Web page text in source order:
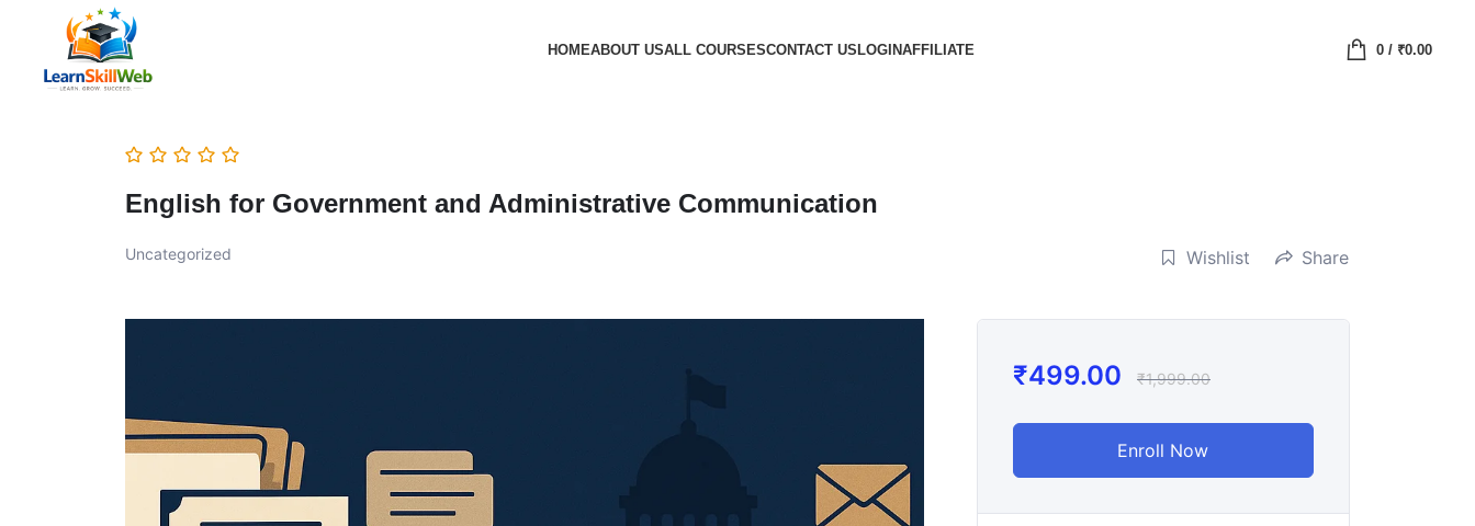
HOMEABOUT USALL COURSESCONTACT USLOGINAFFILIATE 0/ ₹0.00
English for Government and Administrative Communication
Uncategorized Wishlist Share
₹499.00 ₹1,999.00
Enroll Now